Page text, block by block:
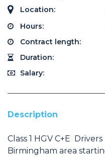
Location:
Hours:
Contract length:
Duration:
Salary:
Description
Class 1 HGV C+E
Birmingham area